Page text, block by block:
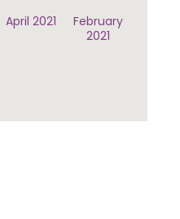
April 2021
February
2021